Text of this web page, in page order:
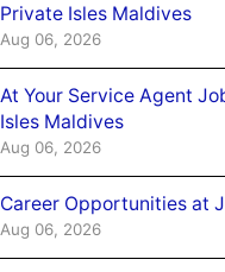
Private Isles Maldives
Aug 06, 2026
At Your Service Agent
Isles Maldives
Aug 06, 2026
Career Opportunities at
Aug 06, 2026